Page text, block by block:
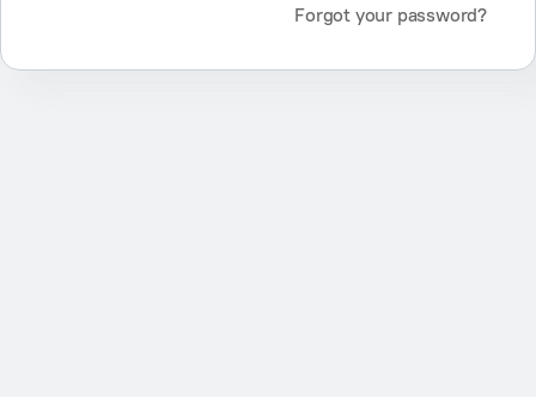
Forgot your password?